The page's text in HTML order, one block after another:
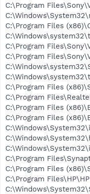
C:\Program
C:\Program Files
C:\Program
C:\Program
C:\Program Files
C:\Program
C:\Program Files
C:\Program Files
C:\Program
C:\Program Files
C:\Program